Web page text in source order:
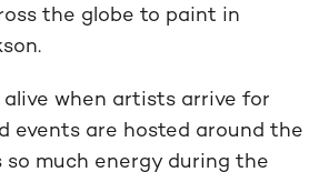
the globe to paint in
when artists arrive for
events are hosted around the
so much energy during the